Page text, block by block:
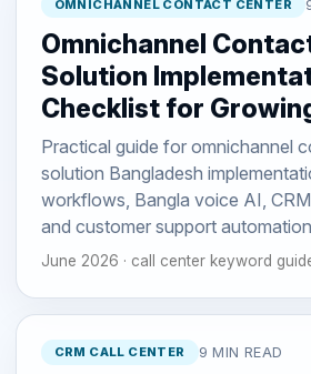
OMNICHANNEL CONTACT CENTER
Omnichannel
Solution
Checklist for
Practical guide for omnichannel
solution Bangladesh
workflows, Bangla voice AI,
and customer support
June 2026 · call center keyword
CRM CALL CENTER 9 MIN READ